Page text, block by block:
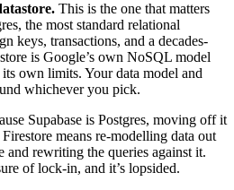
This is the one that matters
the most standard relational
keys, transactions, and a decades-
is Google’s own NoSQL model
own limits. Your data model and
whichever you pick.
Supabase is Postgres, moving off it
means re-modelling data out
rewriting the queries against it.
of lock-in, and it’s lopsided.